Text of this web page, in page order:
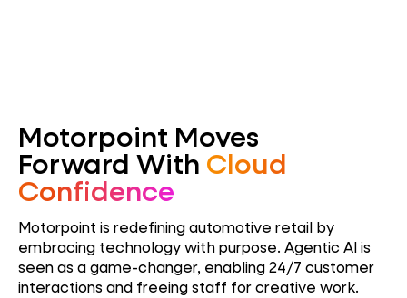
Motorpoint Moves
Forward With Cloud
Confidence
Motorpoint is redefining automotive retail by
embracing technology with purpose. Agentic AI is
seen as a game-changer, enabling 24/7 customer
interactions and freeing staff for creative work.